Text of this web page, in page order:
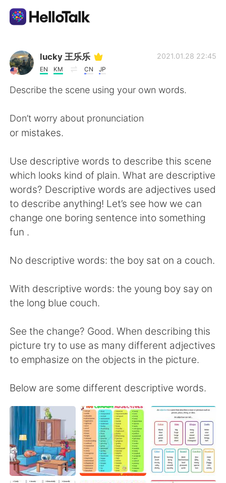
Appli d'échange linguistique
AI Grammar Checker
繁體中文 Español
العربية Deutsch
日本語
Русский ไทย
Türkçe Tiếng Việt
Português
lucky 王乐乐
EN KM CN JP
2021.01.28 22:45
Describe the scene using your own words.
Don’t worry about pronunciation
or mistakes.
Use descriptive words to describe this scene
which looks kind of plain. What are descriptive
words? Descriptive words are adjectives used
to describe anything! Let’s see how we can
change one boring sentence into something
fun .
No descriptive words: the boy sat on a couch.
With descriptive words: the young boy say on
the long blue couch.
See the change? Good. When describing this
picture try to use as many different adjectives
to emphasize on the objects in the picture.
Below are some different descriptive words.